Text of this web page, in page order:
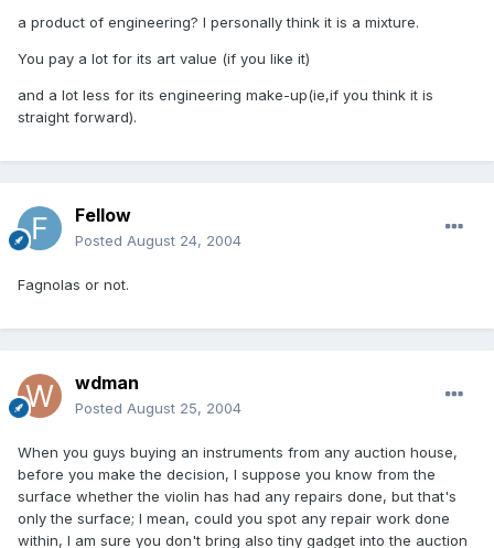
a product of engineering? I personally think it is a mixture.
You pay a lot for its art value (if you like it)
and a lot less for its engineering make-up(ie,if you think it is
straight forward).
Fellow
Posted August 24, 2004
Fagnolas or not.
wdman
Posted August 25, 2004
When you guys buying an instruments from any auction house,
before you make the decision, I suppose you know from the
surface whether the violin has had any repairs done, but that's
only the surface; I mean, could you spot any repair work done
within, I am sure you don't bring also tiny gadget into the auction